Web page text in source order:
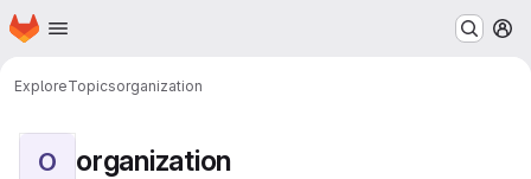
Skip to main content
Homepage
ExploreTopicsorganization
O organization